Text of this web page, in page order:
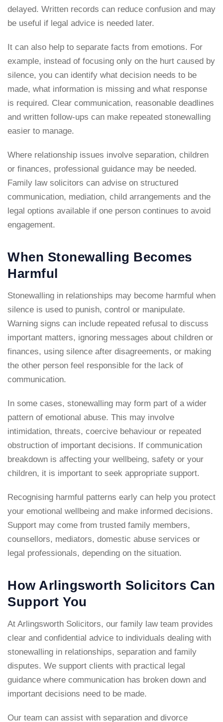
delayed. Written records can reduce confusion and may
be useful if legal advice is needed later.
It can also help to separate facts from emotions. For
example, instead of focusing only on the hurt caused by
silence, you can identify what decision needs to be
made, what information is missing and what response
is required. Clear communication, reasonable deadlines
and written follow-ups can make repeated stonewalling
easier to manage.
Where relationship issues involve separation, children
or finances, professional guidance may be needed.
Family law solicitors can advise on structured
communication, mediation, child arrangements and the
legal options available if one person continues to avoid
engagement.
When Stonewalling Becomes
Harmful
Stonewalling in relationships may become harmful when
silence is used to punish, control or manipulate.
Warning signs can include repeated refusal to discuss
important matters, ignoring messages about children or
finances, using silence after disagreements, or making
the other person feel responsible for the lack of
communication.
In some cases, stonewalling may form part of a wider
pattern of emotional abuse. This may involve
intimidation, threats, coercive behaviour or repeated
obstruction of important decisions. If communication
breakdown is affecting your wellbeing, safety or your
children, it is important to seek appropriate support.
Recognising harmful patterns early can help you protect
your emotional wellbeing and make informed decisions.
Support may come from trusted family members,
counsellors, mediators, domestic abuse services or
legal professionals, depending on the situation.
How Arlingsworth Solicitors Can
Support You
At Arlingsworth Solicitors, our family law team provides
clear and confidential advice to individuals dealing with
stonewalling in relationships, separation and family
disputes. We support clients with practical legal
guidance where communication has broken down and
important decisions need to be made.
Our team can assist with separation and divorce